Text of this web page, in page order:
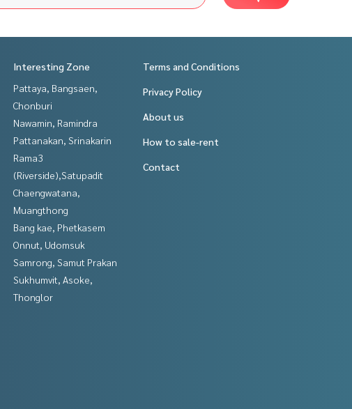
Interesting Zone
Pattaya, Bangsaen,
Chonburi
Nawamin, Ramindra
Pattanakan, Srinakarin
Rama3
(Riverside),Satupadit
Chaengwatana,
Muangthong
Bang kae, Phetkasem
Onnut, Udomsuk
Samrong, Samut Prakan
Sukhumvit, Asoke,
Thonglor
Terms and Conditions
Privacy Policy
About us
How to sale-rent
Contact